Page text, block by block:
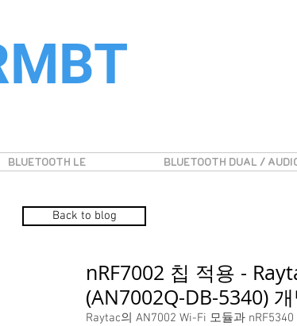
BLUETOOTH LE BLUETOOTH DUAL /
Back to blog
nRF7002 칩 적용 -
(AN7002Q-DB-5340)
Raytac의 AN7002 Wi-Fi 모듈과